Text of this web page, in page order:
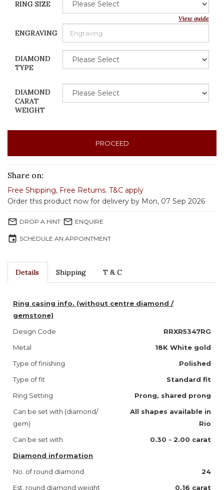
RING SIZE
View guide
ENGRAVING
DIAMOND
TYPE
DIAMOND
CARAT
WEIGHT
PROCEED
Share on:
Free Shipping, Free Returns. T&C apply
Order this product now for delivery by Mon, 07 Sep 2026
mail_outline DROP A HINT mail_outline ENQUIRE
event SCHEDULE AN APPOINTMENT
Details Shipping T & C
Ring casing info. (without centre diamond /
gemstone)
Design Code
RRXR5347RG
Metal
18K White gold
Type of finishing
Polished
Type of fit
Standard fit
Ring Setting
Prong, shared prong
Can be set with (diamond/
gem)
All shapes available in
Rio
Can be set with
0.30 - 2.00 carat
Diamond information
No. of round diamond
24
Est. round diamond weight
0.16 carat